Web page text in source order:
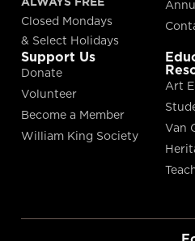
Closed Mondays
& Select Holidays
Support Us
Donate
Volunteer
Become a Member
William King Society
Art
Van